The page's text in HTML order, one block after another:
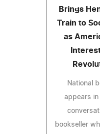
Brings
Train to
as
National
appears in
bookseller